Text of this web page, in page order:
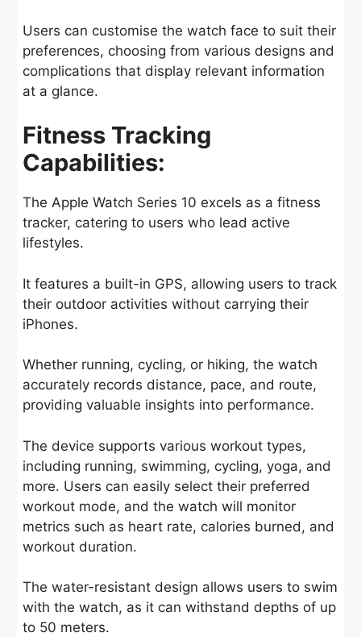
Users can customise the watch face to suit their
preferences, choosing from various designs and
complications that display relevant information
at a glance.
Fitness Tracking
Capabilities:
The Apple Watch Series 10 excels as a fitness
tracker, catering to users who lead active
lifestyles.
It features a built-in GPS, allowing users to track
their outdoor activities without carrying their
iPhones.
Whether running, cycling, or hiking, the watch
accurately records distance, pace, and route,
providing valuable insights into performance.
The device supports various workout types,
including running, swimming, cycling, yoga, and
more. Users can easily select their preferred
workout mode, and the watch will monitor
metrics such as heart rate, calories burned, and
workout duration.
The water-resistant design allows users to swim
with the watch, as it can withstand depths of up
to 50 meters.